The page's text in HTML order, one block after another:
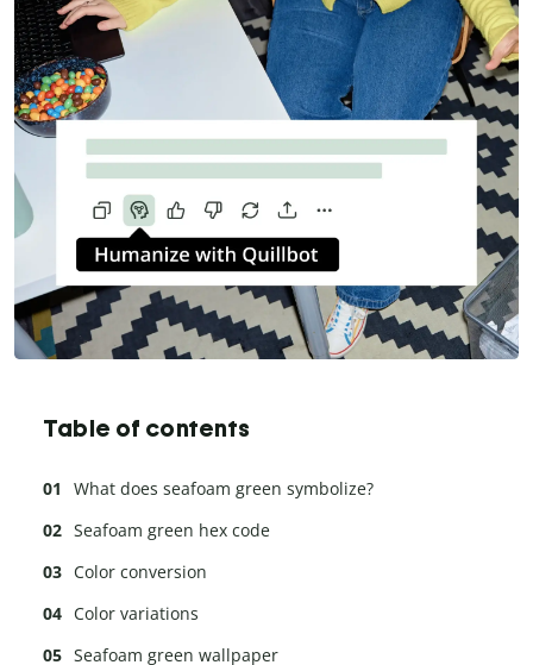
Table of contents
What does seafoam green symbolize?
Seafoam green hex code
Color conversion
Color variations
Seafoam green wallpaper